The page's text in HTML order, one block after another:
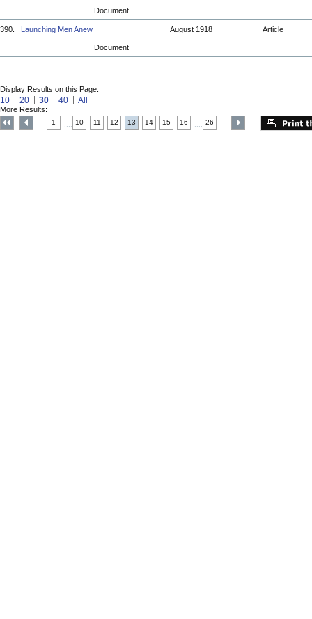
Document
390. Launching Men Anew August 1918 Article
Document
Display Results on this Page:
10 20 30 40 All
More Results:
1 10 11 12 13 14 15 16 26